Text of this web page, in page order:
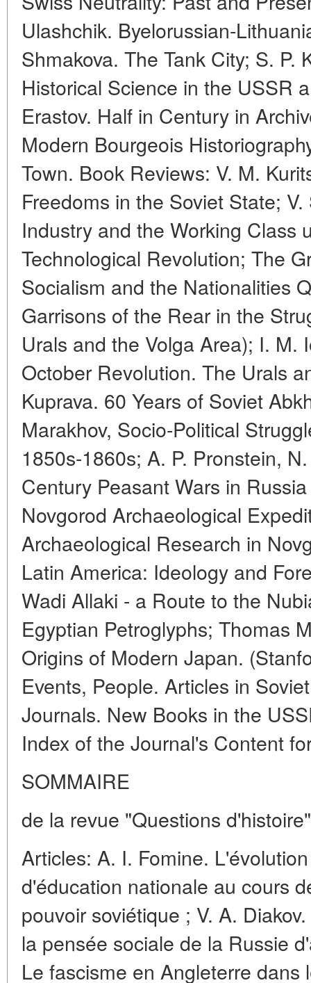
Ulashchik. Byelorussian-
Shmakova. The Tank City; S. P.
Historical Science in the USSR
Erastov. Half in Century in
Modern Bourgeois
Town. Book Reviews: V. M.
Freedoms in the Soviet State;
Industry and the Working Class
Technological Revolution; The
Socialism and the Nationalities
Garrisons of the Rear in the
Urals and the Volga Area); I. M.
October Revolution. The Urals
Kuprava. 60 Years of Soviet
Marakhov, Socio-Political
1850s-1860s; A. P. Pronstein,
Century Peasant Wars in
Novgorod Archaeological
Archaeological Research in
Latin America: Ideology and
Wadi Allaki - a Route to the
Egyptian Petroglyphs; Thomas
Origins of Modern Japan.
Events, People. Articles in
Journals. New Books in the
Index of the Journal's Content
SOMMAIRE
de la revue "Questions
Articles: A. I. Fomine.
d'éducation nationale au cours
pouvoir soviétique ; V. A.
la pensée sociale de la Russie
Le fascisme en Angleterre dans